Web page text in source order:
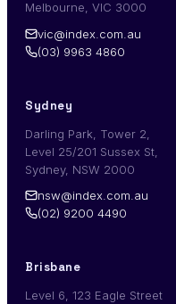
Melbourne, VIC 3000
vic@index.com.au
(03) 9963 4860
Sydney
Darling Park, Tower 2,
Level 25/201 Sussex St,
Sydney, NSW 2000
nsw@index.com.au
(02) 9200 4490
Brisbane
Level 6, 123 Eagle Street